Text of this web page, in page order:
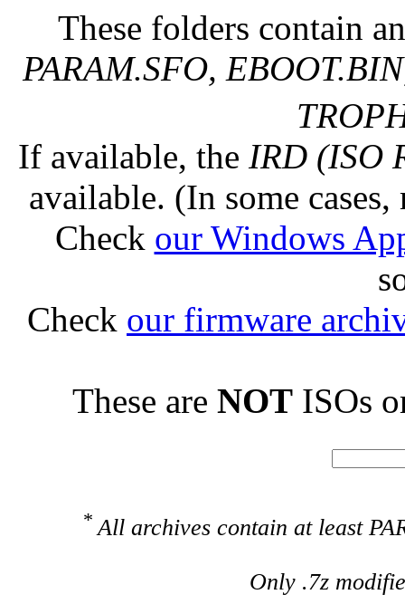
These folders contain
PARAM.SFO,
If available, the IRD (ISO
available. (In some
Check our Windows
Check our firmware
These are NOT ISOs
* All archives contain at least
Only .7z